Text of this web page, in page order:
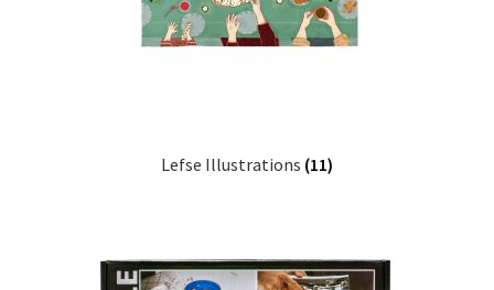
Lefse Illustrations (11)